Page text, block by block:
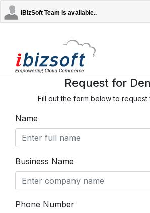
iBizSoft Team is available..
Company
Services
AI Solutions
Strategic Partners
Request for
Fill out the form below to request
Name
Business Name
Phone Number